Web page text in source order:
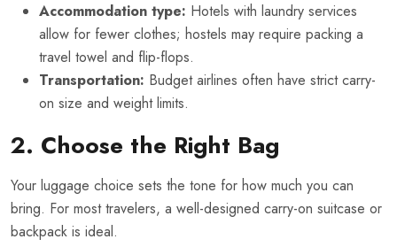
Accommodation type: Hotels with laundry services
allow for fewer clothes; hostels may require packing a
travel towel and flip-flops.
Transportation: Budget airlines often have strict carry-
on size and weight limits.
2. Choose the Right Bag
Your luggage choice sets the tone for how much you can
bring. For most travelers, a well-designed carry-on suitcase or
backpack is ideal.